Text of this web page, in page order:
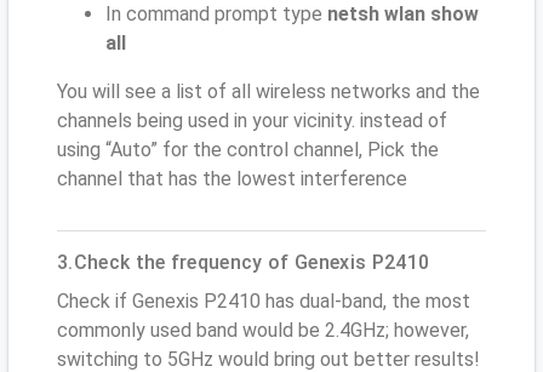
In command prompt type netsh wlan show
all
You will see a list of all wireless networks and the
channels being used in your vicinity. instead of
using “Auto” for the control channel, Pick the
channel that has the lowest interference
3.Check the frequency of Genexis P2410
Check if Genexis P2410 has dual-band, the most
commonly used band would be 2.4GHz; however,
switching to 5GHz would bring out better results!